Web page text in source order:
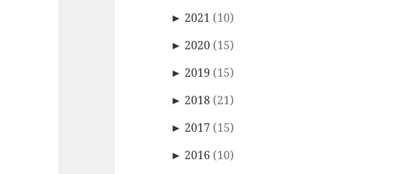
► 2021 (10)
► 2020 (15)
► 2019 (15)
► 2018 (21)
► 2017 (15)
► 2016 (10)